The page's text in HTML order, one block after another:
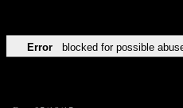
Error blocked for possible